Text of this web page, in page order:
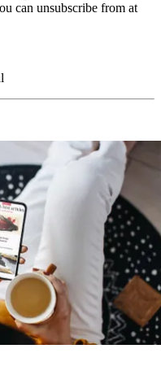
can unsubscribe from at